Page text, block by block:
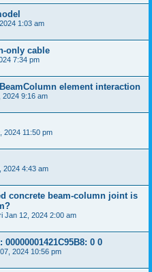
1:03 am
only cable
7:34 pm
element interaction
2024 9:16 am
2024 11:50 pm
2024 4:43 am
concrete beam-column joint is
Jan 12, 2024 2:00 am
0 0
2024 10:56 pm